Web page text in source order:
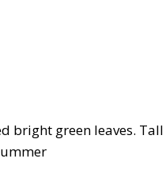
bright green leaves.